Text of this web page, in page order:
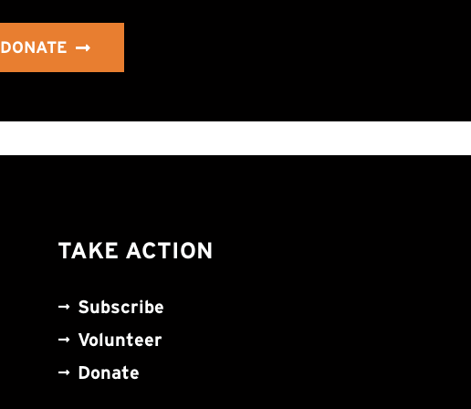
DONATE
TAKE ACTION
Subscribe
Volunteer
Donate